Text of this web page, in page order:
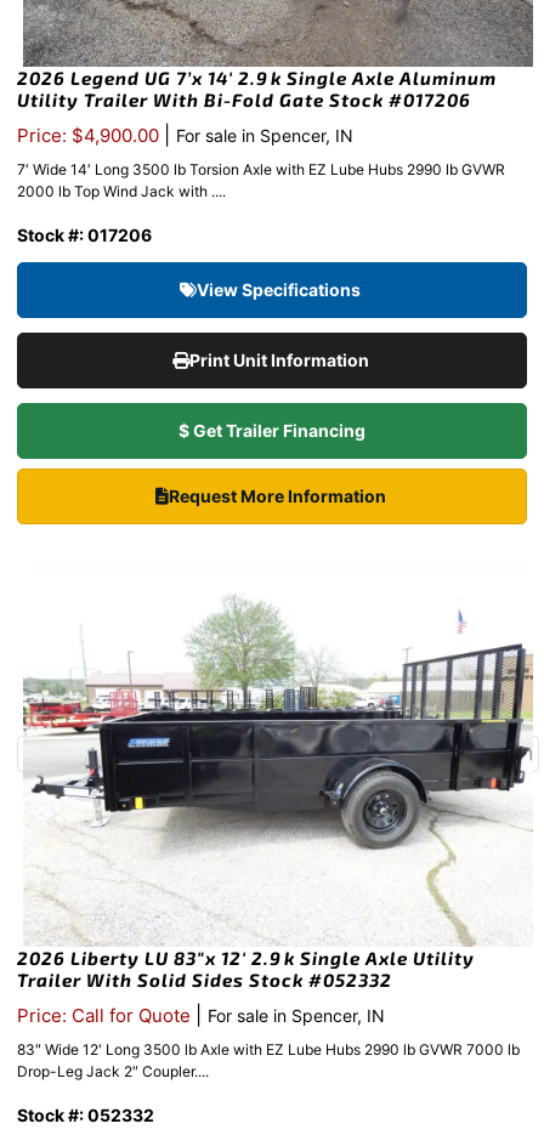
2026 Legend UG 7’x 14′ 2.9k Single Axle Aluminum
Utility Trailer With Bi-Fold Gate Stock #017206
Price: $4,900.00 For sale in Spencer, IN
7′ Wide 14′ Long 3500 lb Torsion Axle with EZ Lube Hubs 2990 lb GVWR
2000 lb Top Wind Jack with ....
Stock #: 017206
View Specifications
Print Unit Information
$ Get Trailer Financing
Request More Information
2026 Liberty LU 83″x 12′ 2.9k Single Axle Utility
Trailer With Solid Sides Stock #052332
Price: Call for Quote For sale in Spencer, IN
83″ Wide 12′ Long 3500 lb Axle with EZ Lube Hubs 2990 lb GVWR 7000 lb
Drop-Leg Jack 2″ Coupler....
Stock #: 052332